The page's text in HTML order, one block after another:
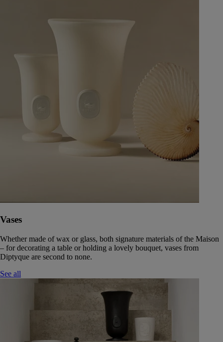
Vases
Whether made of wax or glass, both signature materials of the Maison
– for decorating a table or holding a lovely bouquet, vases from
Diptyque are second to none.
See all